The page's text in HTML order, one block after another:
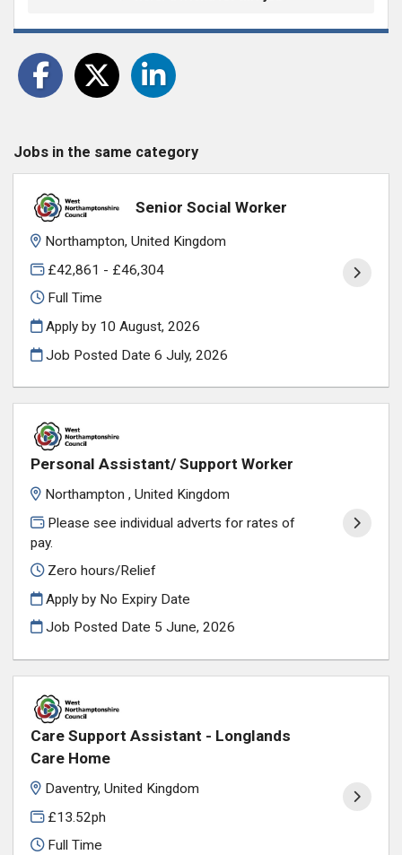
Jobs in the same category
Senior Social Worker
Northampton, United Kingdom
£42,861 - £46,304
Full Time
Apply by 10 August, 2026
Job Posted Date6 July, 2026
Personal Assistant/ Support Worker
Northampton , United Kingdom
Please see individual adverts for rates of
pay.
Zero hours/Relief
Apply by No Expiry Date
Job Posted Date 5 June, 2026
Care Support Assistant - Longlands
Care Home
Daventry, United Kingdom
£13.52ph
Full Time